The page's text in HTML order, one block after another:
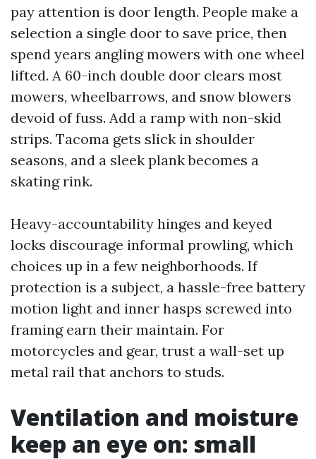
pay attention is door length. People make a
selection a single door to save price, then
spend years angling mowers with one wheel
lifted. A 60-inch double door clears most
mowers, wheelbarrows, and snow blowers
devoid of fuss. Add a ramp with non-skid
strips. Tacoma gets slick in shoulder
seasons, and a sleek plank becomes a
skating rink.
Heavy-accountability hinges and keyed
locks discourage informal prowling, which
choices up in a few neighborhoods. If
protection is a subject, a hassle-free battery
motion light and inner hasps screwed into
framing earn their maintain. For
motorcycles and gear, trust a wall-set up
metal rail that anchors to studs.
Ventilation and moisture
keep an eye on: small